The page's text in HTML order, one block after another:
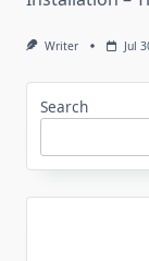
Writer Jul
Search